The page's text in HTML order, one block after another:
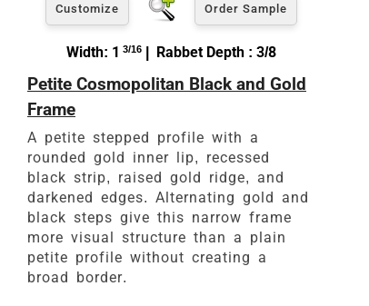
Customize Order Sample
Width: 1 3/16 | Rabbet Depth : 3/8
Petite Cosmopolitan Black and Gold
Frame
A petite stepped profile with a
rounded gold inner lip, recessed
black strip, raised gold ridge, and
darkened edges. Alternating gold and
black steps give this narrow frame
more visual structure than a plain
petite profile without creating a
broad border.